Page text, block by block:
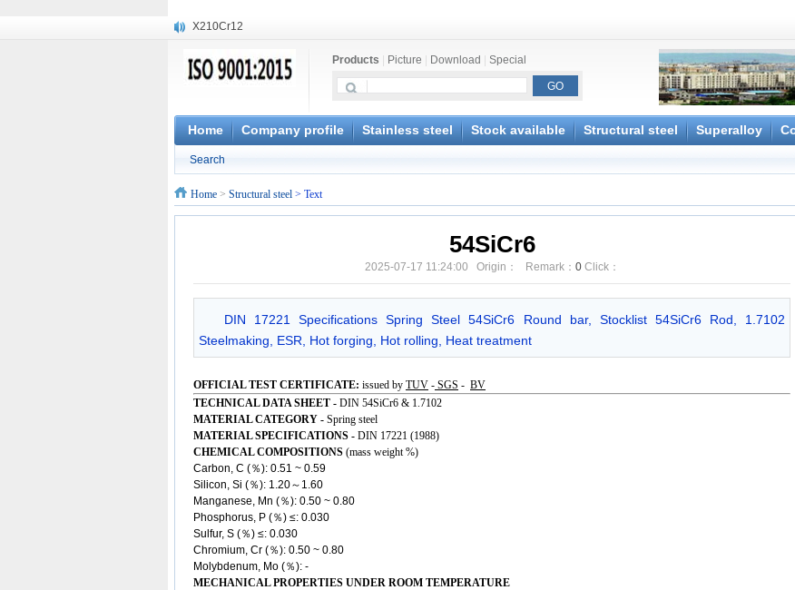
X210Cr12
X12CrNiMoV12-3
1.4945
X3CrNiN18-11
NiCr20TiAl
S16800
Products Picture Download Special
Home Company profile Stainless steel Stock available Structural steel Superalloy
Search
Home > Structural steel > Text
54SiCr6
2025-07-17 11:24:00 Origin： Remark： 0Click：
DIN 17221 Specifications Spring Steel 54SiCr6 Round bar, Stocklist 54SiCr6 Rod, 1.7102
Steelmaking, ESR, Hot forging, Hot rolling, Heat treatment
OFFICIAL TEST CERTIFICATE: issued by TUV - SGS - BV
TECHNICAL DATA SHEET - DIN 54SiCr6 & 1.7102
MATERIAL CATEGORY - Spring steel
MATERIAL SPECIFICATIONS - DIN 17221 (1988)
CHEMICAL COMPOSITIONS (mass weight %)
Carbon, C (％): 0.51 ~ 0.59
Silicon, Si (％): 1.20～1.60
Manganese, Mn (％): 0.50 ~ 0.80
Phosphorus, P (％) ≤: 0.030
Sulfur, S (％) ≤: 0.030
Chromium, Cr (％): 0.50 ~ 0.80
Molybdenum, Mo (％): -
MECHANICAL PROPERTIES UNDER ROOM TEMPERATURE